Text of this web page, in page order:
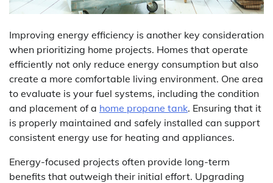
Improving energy efficiency is another key consideration
when prioritizing home projects. Homes that operate
efficiently not only reduce energy consumption but also
create a more comfortable living environment. One area
to evaluate is your fuel systems, including the condition
and placement of a home propane tank. Ensuring that it
is properly maintained and safely installed can support
consistent energy use for heating and appliances.
Energy-focused projects often provide long-term
benefits that outweigh their initial effort. Upgrading